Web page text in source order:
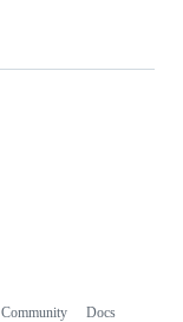
Community
Docs